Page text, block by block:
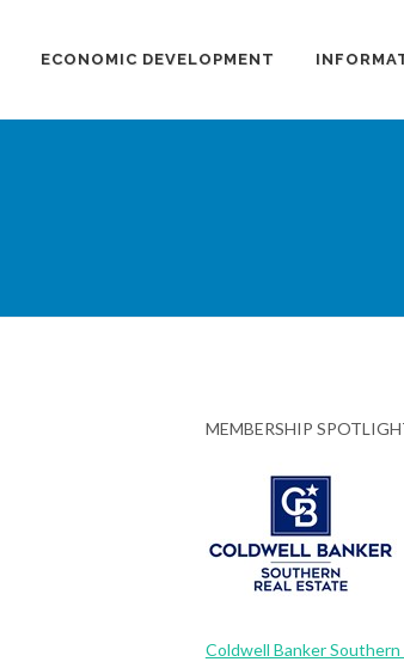
ECONOMIC DEVELOPMENT
MEMBERSHIP
Coldwell Banker Southern